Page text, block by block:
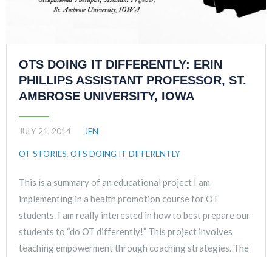
OTS DOING IT DIFFERENTLY: ERIN
PHILLIPS ASSISTANT PROFESSOR, ST.
AMBROSE UNIVERSITY, IOWA
JULY 21, 2014 JEN
OT STORIES, OTS DOING IT DIFFERENTLY
This is a summary of an educational project I am
implementing in a health promotion course for OT
students. I am really interested in how to best prepare our
students to “do OT differently!” This project involves
teaching empowerment through coaching strategies. The